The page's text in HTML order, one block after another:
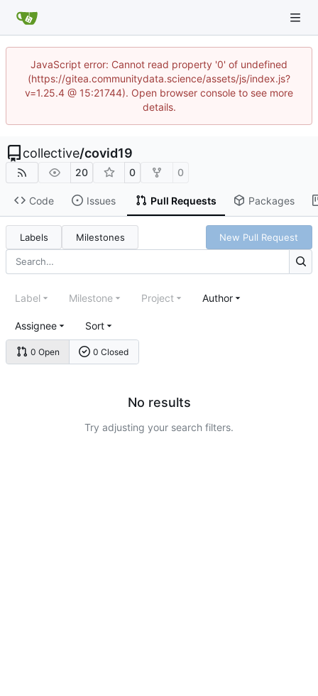
JavaScript error: Cannot read property '0' of undefined
(https://gitea.communitydata.science/assets/js/index.js?
v=1.25.4 @ 15:21744). Open browser console to see more
details.
collective/covid19
20 0 0
Code Issues Pull Requests Packages
Labels Milestones New Pull Request
0 Open 0 Closed
Label Milestone Project Author
Assignee Sort
No results
Try adjusting your search filters.